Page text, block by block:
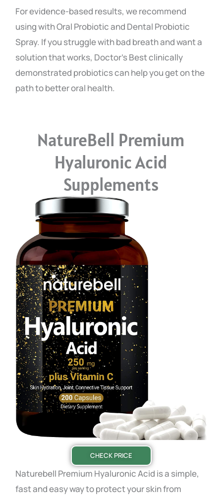
For evidence-based results, we recommend
using with Oral Probiotic and Dental Probiotic
Spray. If you struggle with bad breath and want a
solution that works, Doctor’s Best clinically
demonstrated probiotics can help you get on the
path to better oral health.
NatureBell Premium
Hyaluronic Acid
Supplements
CHECK PRICE
Naturebell Premium Hyaluronic Acid is a simple,
fast and easy way to protect your skin from